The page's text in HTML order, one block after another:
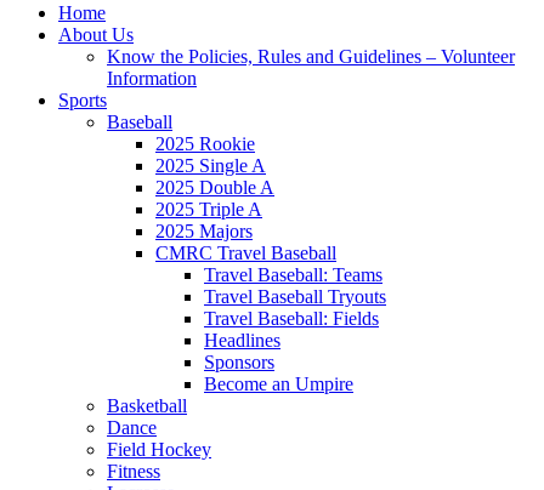
Home
About Us
Know the Policies, Rules and Guidelines – Volunteer
Information
Sports
Baseball
2025 Rookie
2025 Single A
2025 Double A
2025 Triple A
2025 Majors
CMRC Travel Baseball
Travel Baseball: Teams
Travel Baseball Tryouts
Travel Baseball: Fields
Headlines
Sponsors
Become an Umpire
Basketball
Dance
Field Hockey
Fitness